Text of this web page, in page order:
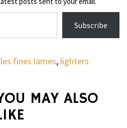
Subscribe
les fines lames, lighters
CIGARS
CARBON
MAY ALSO